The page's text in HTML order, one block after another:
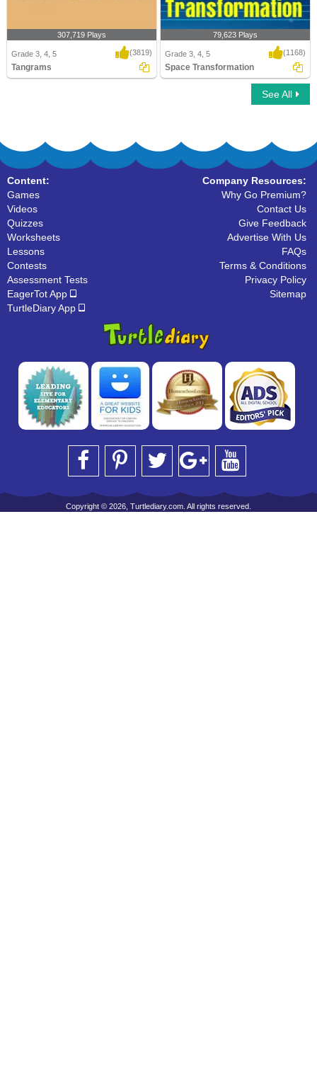
307,719 Plays
Grade 3, 4, 5 (3819)
Tangrams
79,623 Plays
Grade 3, 4, 5 (1168)
Space Transformation
See All
Content:
Games
Videos
Quizzes
Worksheets
Lessons
Contests
Assessment Tests
EagerTot App
TurtleDiary App
Company Resources:
Why Go Premium?
Contact Us
Give Feedback
Advertise With Us
FAQs
Terms & Conditions
Privacy Policy
Sitemap
Copyright © 2026, Turtlediary.com. All rights reserved.